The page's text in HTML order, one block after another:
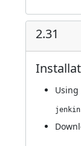
2.31
Using